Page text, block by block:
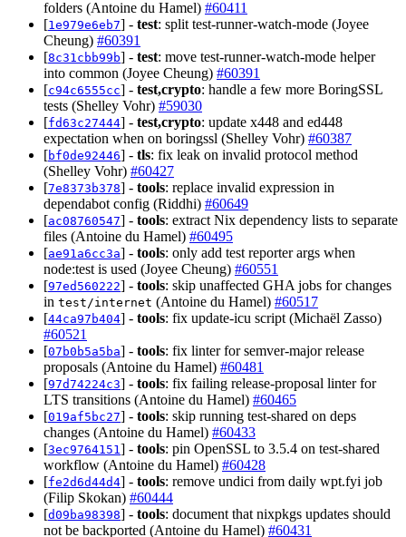
folders (Antoine du Hamel) #60411
[1e979e6eb7] - test: split test-runner-watch-mode (Joyee
Cheung) #60391
[8c31cbb99b] - test: move test-runner-watch-mode helper
into common (Joyee Cheung) #60391
[c94c6555cc] - test,crypto: handle a few more BoringSSL
tests (Shelley Vohr) #59030
[fd63c27444] - test,crypto: update x448 and ed448
expectation when on boringssl (Shelley Vohr) #60387
[bf0de92446] - tls: fix leak on invalid protocol method
(Shelley Vohr) #60427
[7e8373b378] - tools: replace invalid expression in
dependabot config (Riddhi) #60649
[ac08760547] - tools: extract Nix dependency lists to separate
files (Antoine du Hamel) #60495
[ae91a6cc3a] - tools: only add test reporter args when
node:test is used (Joyee Cheung) #60551
[97ed560222] - tools: skip unaffected GHA jobs for changes
in test/internet (Antoine du Hamel) #60517
[44ca97b404] - tools: fix update-icu script (Michaël Zasso)
#60521
[07b0b5a5ba] - tools: fix linter for semver-major release
proposals (Antoine du Hamel) #60481
[97d74224c3] - tools: fix failing release-proposal linter for
LTS transitions (Antoine du Hamel) #60465
[019af5bc27] - tools: skip running test-shared on deps
changes (Antoine du Hamel) #60433
[3ec9764151 ] - tools: pin OpenSSL to 3.5.4 on test-shared
workflow (Antoine du Hamel) #60428
[fe2d6d44d4] - tools: remove undici from daily wpt.fyi job
(Filip Skokan) #60444
[d09ba98398] - tools: document that nixpkgs updates should
not be backported (Antoine du Hamel) #60431